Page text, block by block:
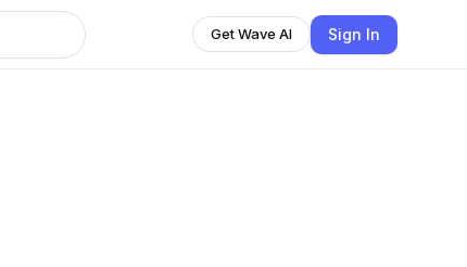
Get Wave AI Sign In